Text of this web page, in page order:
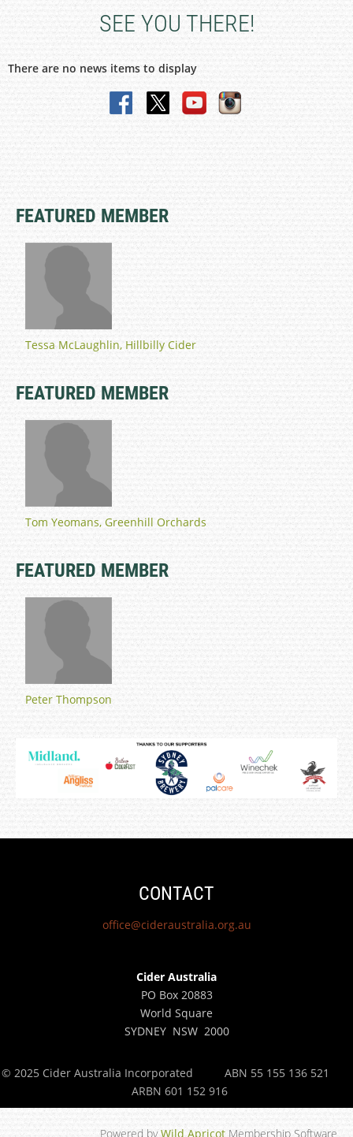
SEE YOU THERE!
There are no news items to display
FEATURED MEMBER
Tessa McLaughlin, Hillbilly Cider
FEATURED MEMBER
Tom Yeomans, Greenhill Orchards
FEATURED MEMBER
Peter Thompson
CONTACT
office@cideraustralia.org.au
Cider Australia
PO Box 20883
World Square
SYDNEY NSW 2000
© 2025 Cider Australia Incorporated ABN 55 155 136 521
ARBN 601 152 916
Powered byWild Apricot Membership Software